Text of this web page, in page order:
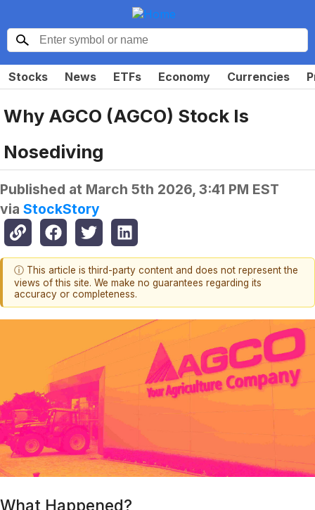
Stocks News ETFs Economy Currencies
Why AGCO (AGCO) Stock Is
Nosediving
Published at March 5th 2026, 3:41 PM EST
via StockStory
ⓘ This article is third-party content and does not represent the
views of this site. We make no guarantees regarding its
accuracy or completeness.
What Happened?